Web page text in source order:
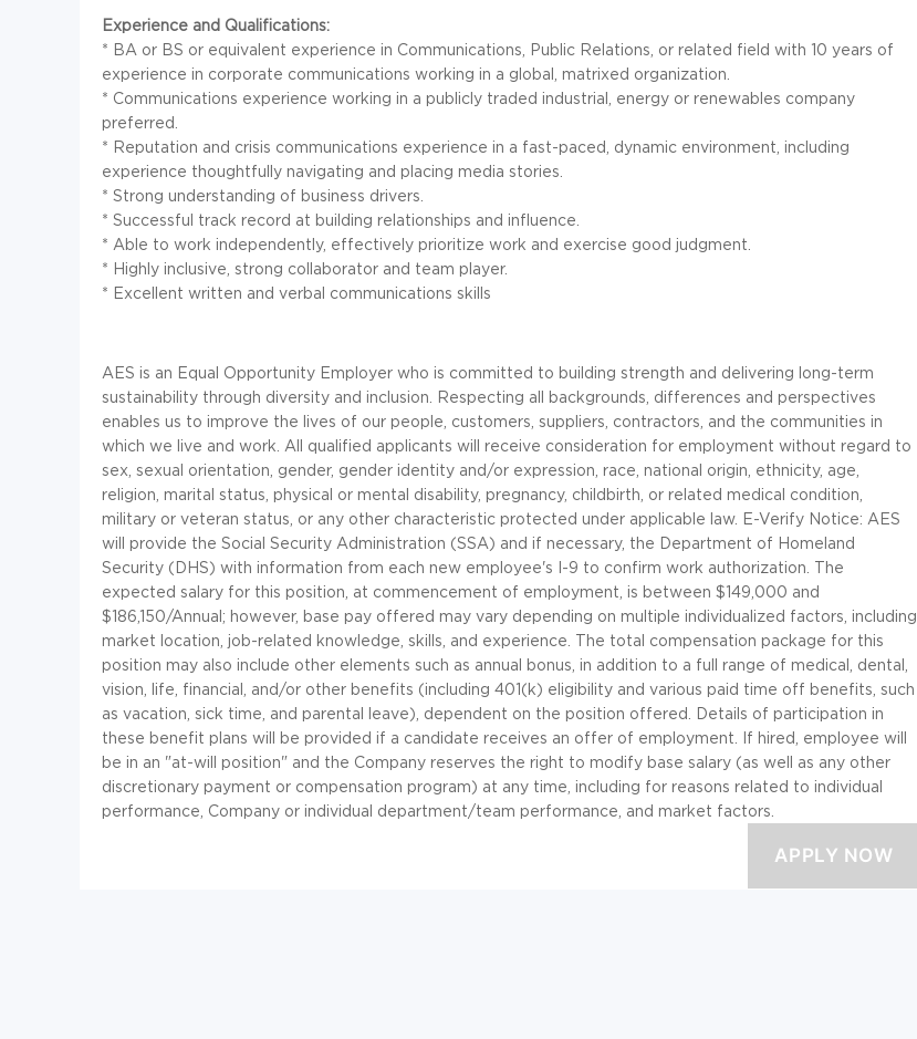
Experience and Qualifications:
* BA or BS or equivalent experience in Communications, Public Relations, or related field with 10 years of
experience in corporate communications working in a global, matrixed organization.
* Communications experience working in a publicly traded industrial, energy or renewables company
preferred.
* Reputation and crisis communications experience in a fast-paced, dynamic environment, including
experience thoughtfully navigating and placing media stories.
* Strong understanding of business drivers.
* Successful track record at building relationships and influence.
* Able to work independently, effectively prioritize work and exercise good judgment.
* Highly inclusive, strong collaborator and team player.
* Excellent written and verbal communications skills
AES is an Equal Opportunity Employer who is committed to building strength and delivering long-term
sustainability through diversity and inclusion. Respecting all backgrounds, differences and perspectives
enables us to improve the lives of our people, customers, suppliers, contractors, and the communities in
which we live and work. All qualified applicants will receive consideration for employment without regard to
sex, sexual orientation, gender, gender identity and/or expression, race, national origin, ethnicity, age,
religion, marital status, physical or mental disability, pregnancy, childbirth, or related medical condition,
military or veteran status, or any other characteristic protected under applicable law. E-Verify Notice: AES
will provide the Social Security Administration (SSA) and if necessary, the Department of Homeland
Security (DHS) with information from each new employee's I-9 to confirm work authorization. The
expected salary for this position, at commencement of employment, is between $149,000 and
$186,150/Annual; however, base pay offered may vary depending on multiple individualized factors, including
market location, job-related knowledge, skills, and experience. The total compensation package for this
position may also include other elements such as annual bonus, in addition to a full range of medical, dental,
vision, life, financial, and/or other benefits (including 401(k) eligibility and various paid time off benefits, such
as vacation, sick time, and parental leave), dependent on the position offered. Details of participation in
these benefit plans will be provided if a candidate receives an offer of employment. If hired, employee will
be in an "at-will position" and the Company reserves the right to modify base salary (as well as any other
discretionary payment or compensation program) at any time, including for reasons related to individual
performance, Company or individual department/team performance, and market factors.